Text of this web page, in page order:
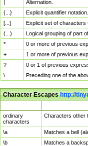
|
Alternation.
{...}
Explicit quantifier notation.
[...]
Explicit set of characters
(...)
Logical grouping of part
*
0 or more of previous
+
1 or more of previous
?
0 or 1 of previous
\
Preceding one of the
Character Escapeshttp://
ordinary
characters
Characters other
\a
Matches a bell
\b
Matches a